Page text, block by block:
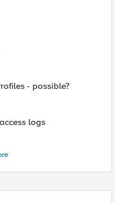
- possible?
logs